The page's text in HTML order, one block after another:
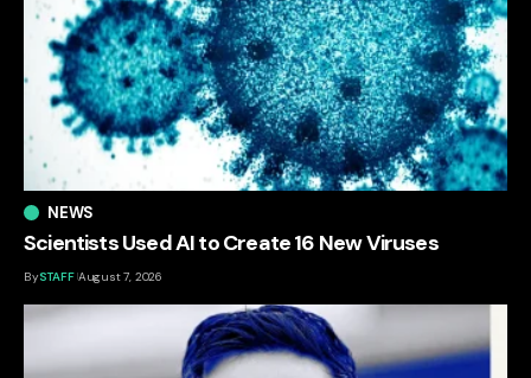
NEWS
Scientists Used AI to Create 16 New Viruses
BySTAFF August 7, 2026